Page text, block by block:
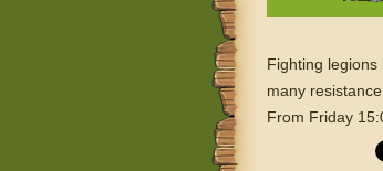
Fighting
many
From Friday